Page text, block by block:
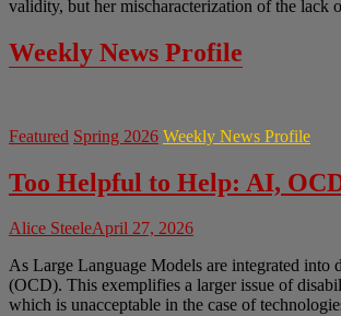
validity, but her mischaracterization of the lack
Weekly News Profile
Featured Spring 2026 Weekly News Profile
Too Helpful to Help: AI,
Alice SteeleApril 27, 2026
As Large Language Models are integrated into
(OCD). This exemplifies a larger issue of
which is unacceptable in the case of